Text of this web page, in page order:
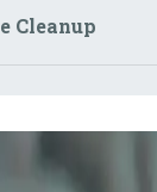
Cleanup